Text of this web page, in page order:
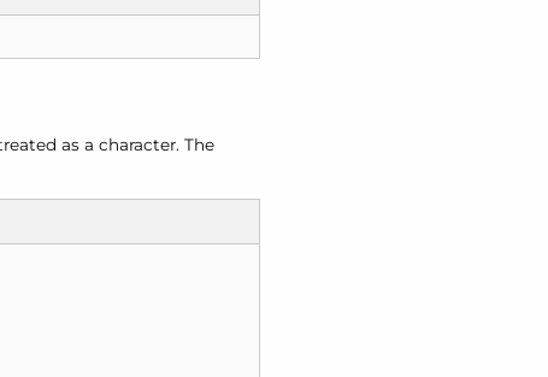
as a character. The